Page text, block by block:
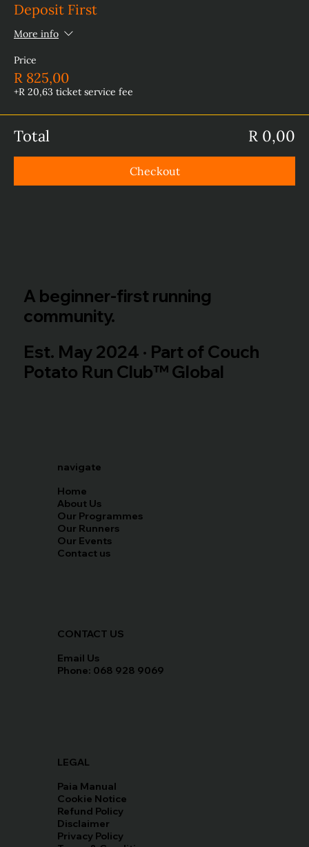
Deposit First
More info
Price
R 825,00
+R 20,63 ticket service fee
Total R 0,00
Checkout
A beginner-first running
community.
Est. May 2024 · Part of Couch
Potato Run Club™ Global
navigate
Home
About Us
Our Programmes
Our Runners
Our Events
Contact us
LEGAL
Paia Manual
Cookie Notice
Refund Policy
Disclaimer
Privacy Policy
CONTACT US
Email Us
Phone: 068 928 9069